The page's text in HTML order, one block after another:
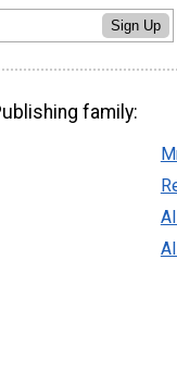
Sign Up
family: